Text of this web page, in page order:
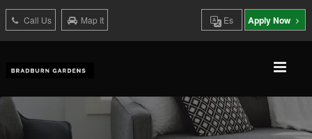
Call Us Map It Es Apply Now